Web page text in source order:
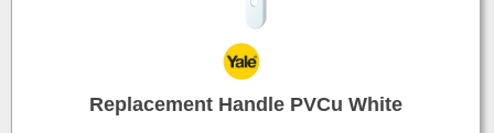
Replacement Handle PVCu White